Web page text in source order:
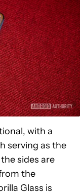
with a
serving as the
sides are
the
Glass is